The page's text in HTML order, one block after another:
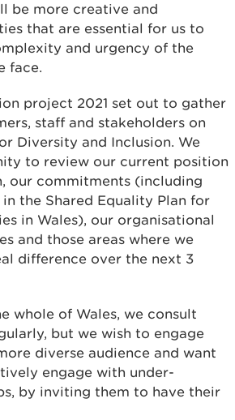
be more creative and
that are essential for us to
and urgency of the
face.
project 2021 set out to gather
staff and stakeholders on
Diversity and Inclusion. We
to review our current position
our commitments (including
the Shared Equality Plan for
in Wales), our organisational
and those areas where we
difference over the next 3
whole of Wales, we consult
but we wish to engage
diverse audience and want
engage with under-
by inviting them to have their